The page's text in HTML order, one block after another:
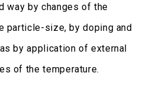
way by changes of the
particle-size, by doping and
by application of external
of the temperature.